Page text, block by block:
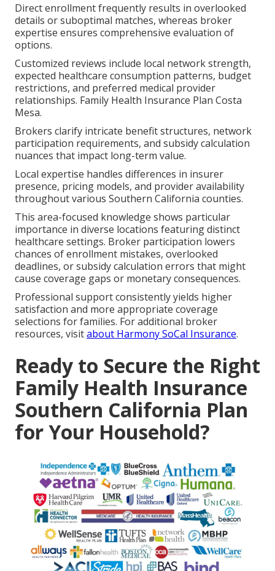
Direct enrollment frequently results in overlooked
details or suboptimal matches, whereas broker
expertise ensures comprehensive evaluation of
options.
Customized reviews include local network strength,
expected healthcare consumption patterns, budget
restrictions, and preferred medical provider
relationships. Family Health Insurance Plan Costa
Mesa.
Brokers clarify intricate benefit structures, network
participation requirements, and subsidy calculation
nuances that impact long-term value.
Local expertise handles differences in insurer
presence, pricing models, and provider availability
throughout various Southern California counties.
This area-focused knowledge shows particular
importance in diverse locations featuring distinct
healthcare settings. Broker participation lowers
chances of enrollment mistakes, overlooked
deadlines, or subsidy calculation errors that might
cause coverage gaps or monetary consequences.
Professional support consistently yields higher
satisfaction and more appropriate coverage
selections for families. For additional broker
resources, visitabout Harmony SoCal Insurance.
Ready to Secure the Right
Family Health Insurance
Southern California Plan
for Your Household?